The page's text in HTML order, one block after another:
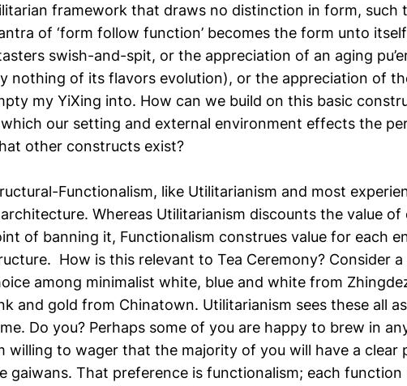
framework that draws no distinction in form, such
of ‘form follow function’ becomes the form unto
swish-and-spit, or the appreciation of an aging
nothing of its flavors evolution), or the appreciation of
my YiXing into. How can we build on this basic
our setting and external environment effects the
other constructs exist?
Functionalism, like Utilitarianism and most
Whereas Utilitarianism discounts the value
of banning it, Functionalism construes value for each
How is this relevant to Tea Ceremony? Consider a
among minimalist white, blue and white from
and gold from Chinatown. Utilitarianism sees these all
Do you? Perhaps some of you are happy to brew in
willing to wager that the majority of you will have a clear
gaiwans. That preference is functionalism; each function